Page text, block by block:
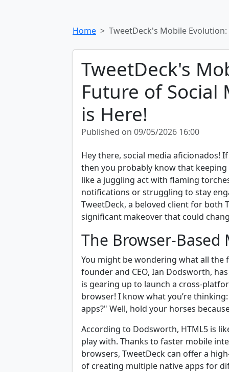
Home TweetDeck's Mobile
TweetDeck's
Future of
is Here!
Published on 09/05/2026 16:00
Hey there, social media aficionados!
then you probably know that
like a juggling act with flaming
notifications or struggling to stay
TweetDeck, a beloved client for both
significant makeover that could
The Browser-Based
You might be wondering what all the
founder and CEO, Ian Dodsworth,
is gearing up to launch a cross-
browser! I know what you’re
apps?" Well, hold your horses
According to Dodsworth, HTML5 is
play with. Thanks to faster mobile
browsers, TweetDeck can offer a
of creating multiple native apps for